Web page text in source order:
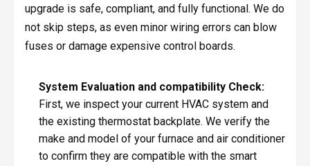
upgrade is safe, compliant, and fully functional. We do
not skip steps, as even minor wiring errors can blow
fuses or damage expensive control boards.
System Evaluation and compatibility Check:
First, we inspect your current HVAC system and
the existing thermostat backplate. We verify the
make and model of your furnace and air conditioner
to confirm they are compatible with the smart